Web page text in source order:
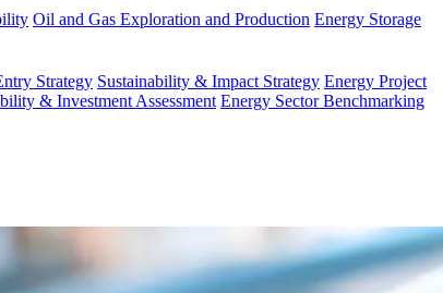
Oil and Gas Exploration and Production Energy Storage
Strategy Sustainability & Impact Strategy Energy Project
& Investment Assessment Energy Sector Benchmarking